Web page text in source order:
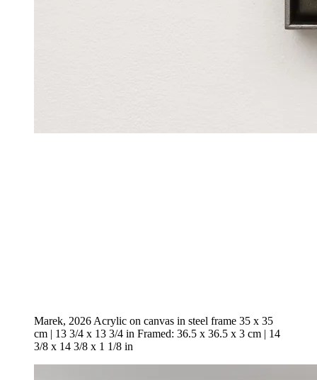
Marek, 2026 Acrylic on canvas in steel frame 35 x 35
cm | 13 3/4 x 13 3/4 in Framed: 36.5 x 36.5 x 3 cm | 14
3/8 x 14 3/8 x 1 1/8 in